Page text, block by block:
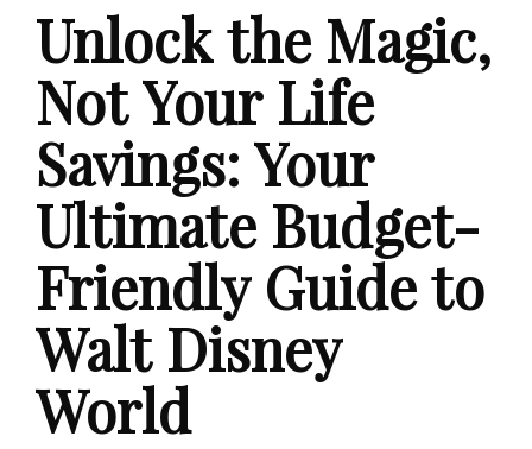
Unlock the Magic,
Not Your Life
Savings: Your
Ultimate Budget-
Friendly Guide to
Walt Disney
World